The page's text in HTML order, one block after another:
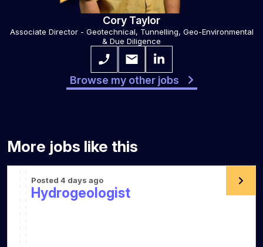
Cory Taylor
Associate Director - Geotechnical, Tunnelling, Geo-Environmental
& Due Diligence
Browse my other jobs
More jobs like this
Posted 4 days ago
Hydrogeologist